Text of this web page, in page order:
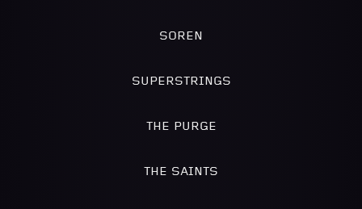
SOREN
SUPERSTRINGS
THE PURGE
THE SAINTS